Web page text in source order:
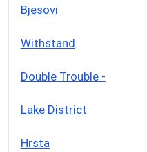
Bjesovi
Withstand
Double Trouble -
Lake District
Hrsta